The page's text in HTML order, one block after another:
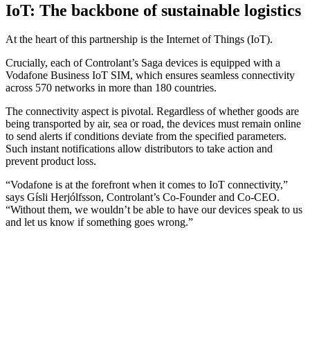
IoT: The backbone of sustainable logistics
At the heart of this partnership is the Internet of Things (IoT).
Crucially, each of Controlant’s Saga devices is equipped with a
Vodafone Business IoT SIM, which ensures seamless connectivity
across 570 networks in more than 180 countries.
The connectivity aspect is pivotal. Regardless of whether goods are
being transported by air, sea or road, the devices must remain online
to send alerts if conditions deviate from the specified parameters.
Such instant notifications allow distributors to take action and
prevent product loss.
“Vodafone is at the forefront when it comes to IoT connectivity,”
says Gísli Herjólfsson, Controlant’s Co-Founder and Co-CEO.
“Without them, we wouldn’t be able to have our devices speak to us
and let us know if something goes wrong.”